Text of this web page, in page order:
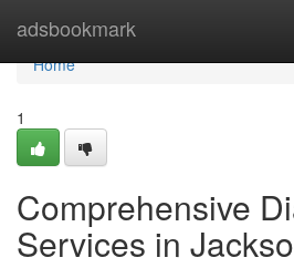
adsbookmark
Home
Home
1
Comprehensive
Services in